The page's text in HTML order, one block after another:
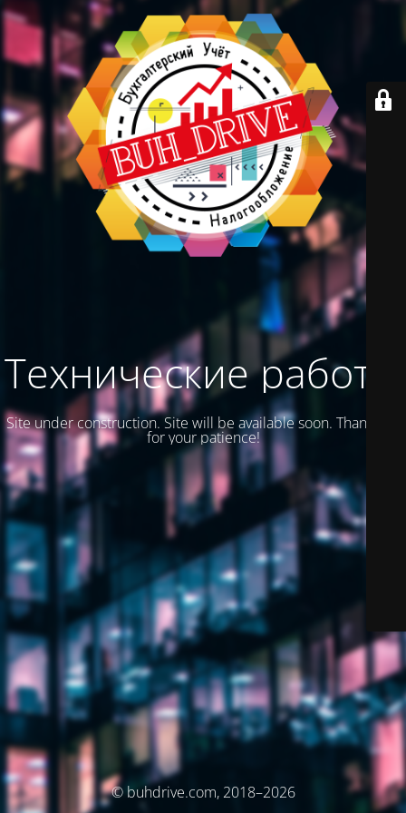
Технические работы
Site under construction. Site will be available soon. Thank you
for your patience!
© buhdrive.com, 2018–2026